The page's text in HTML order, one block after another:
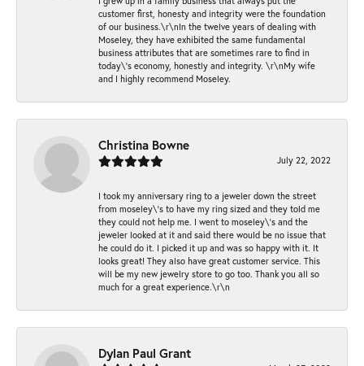
customer first, honesty and integrity were the foundation
of our business.\r\nIn the twelve years of dealing with
Moseley, they have exhibited the same fundamental
business attributes that are sometimes rare to find in
today\'s economy, honestly and integrity. \r\nMy wife
and I highly recommend Moseley.
Christina Bowne
July 22, 2022
I took my anniversary ring to a jeweler down the street
from moseley\'s to have my ring sized and they told me
they could not help me. I went to moseley\'s and the
jeweler looked at it and said there would be no issue that
he could do it. I picked it up and was so happy with it. It
looks great! They also have great customer service. This
will be my new jewelry store to go too. Thank you all so
much for a great experience.\r\n
Dylan Paul Grant